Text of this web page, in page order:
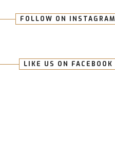
FOLLOW ON INSTAGRAM
LIKE US ON FACEBOOK